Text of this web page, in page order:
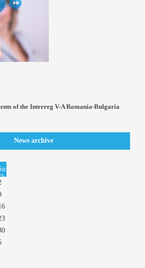
of the Interreg V-A Romania-Bulgaria
News archive